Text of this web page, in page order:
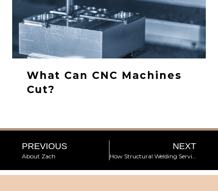
What Can CNC Machines
Cut?
PREVIOUS
About Zach
NEXT
How Structural Welding Services Meet Construction Needs